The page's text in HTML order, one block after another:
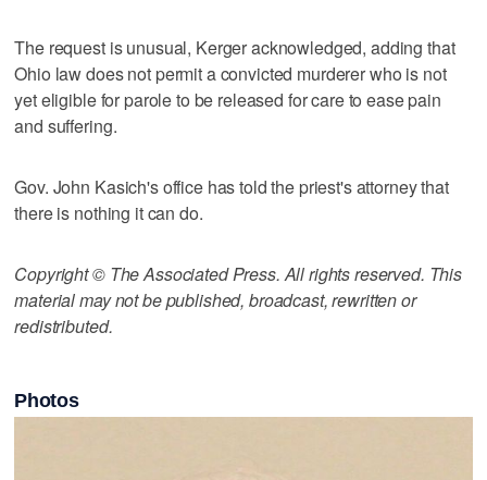
The request is unusual, Kerger acknowledged, adding that
Ohio law does not permit a convicted murderer who is not
yet eligible for parole to be released for care to ease pain
and suffering.
Gov. John Kasich's office has told the priest's attorney that
there is nothing it can do.
Copyright © The Associated Press. All rights reserved. This
material may not be published, broadcast, rewritten or
redistributed.
Photos